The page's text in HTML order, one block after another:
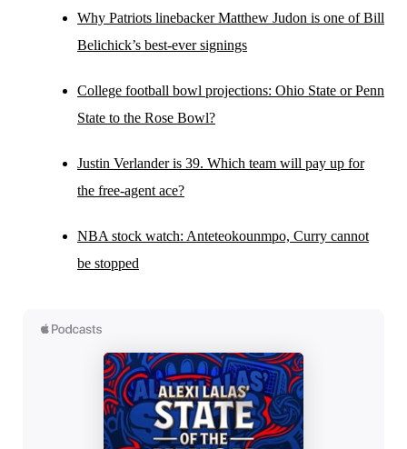
Why Patriots linebacker Matthew Judon is one of Bill
Belichick’s best-ever signings
College football bowl projections: Ohio State or Penn
State to the Rose Bowl?
Justin Verlander is 39. Which team will pay up for
the free-agent ace?
NBA stock watch: Anteteokounmpo, Curry cannot
be stopped